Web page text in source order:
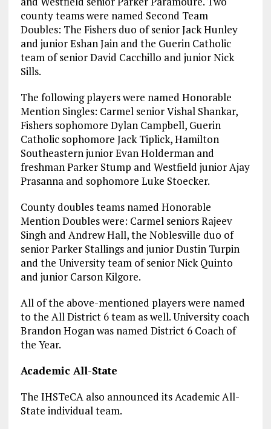
county teams were named Second Team
Doubles: The Fishers duo of senior Jack Hunley
and junior Eshan Jain and the Guerin Catholic
team of senior David Cacchillo and junior Nick
Sills.
The following players were named Honorable
Mention Singles: Carmel senior Vishal Shankar,
Fishers sophomore Dylan Campbell, Guerin
Catholic sophomore Jack Tiplick, Hamilton
Southeastern junior Evan Holderman and
freshman Parker Stump and Westfield junior Ajay
Prasanna and sophomore Luke Stoecker.
County doubles teams named Honorable
Mention Doubles were: Carmel seniors Rajeev
Singh and Andrew Hall, the Noblesville duo of
senior Parker Stallings and junior Dustin Turpin
and the University team of senior Nick Quinto
and junior Carson Kilgore.
All of the above-mentioned players were named
to the All District 6 team as well. University coach
Brandon Hogan was named District 6 Coach of
the Year.
Academic All-State
The IHSTeCA also announced its Academic All-
State individual team.